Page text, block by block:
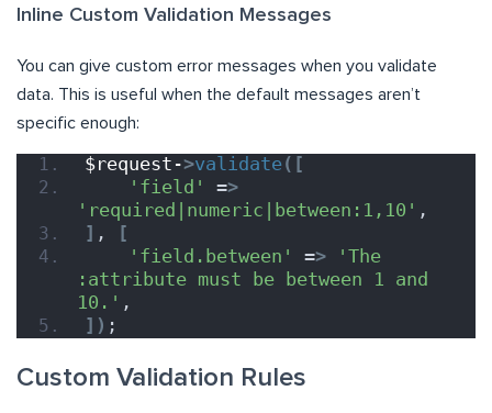
Inline Custom Validation Messages
You can give custom error messages when you validate
data. This is useful when the default messages aren’t
specific enough:
$request->validate([
'field'
=>
'required|numeric|between:1,10' ,
] ,
[
'field.between'
=>
'The
:attribute must be between 1 and
10.' ,
]) ;
Custom Validation Rules